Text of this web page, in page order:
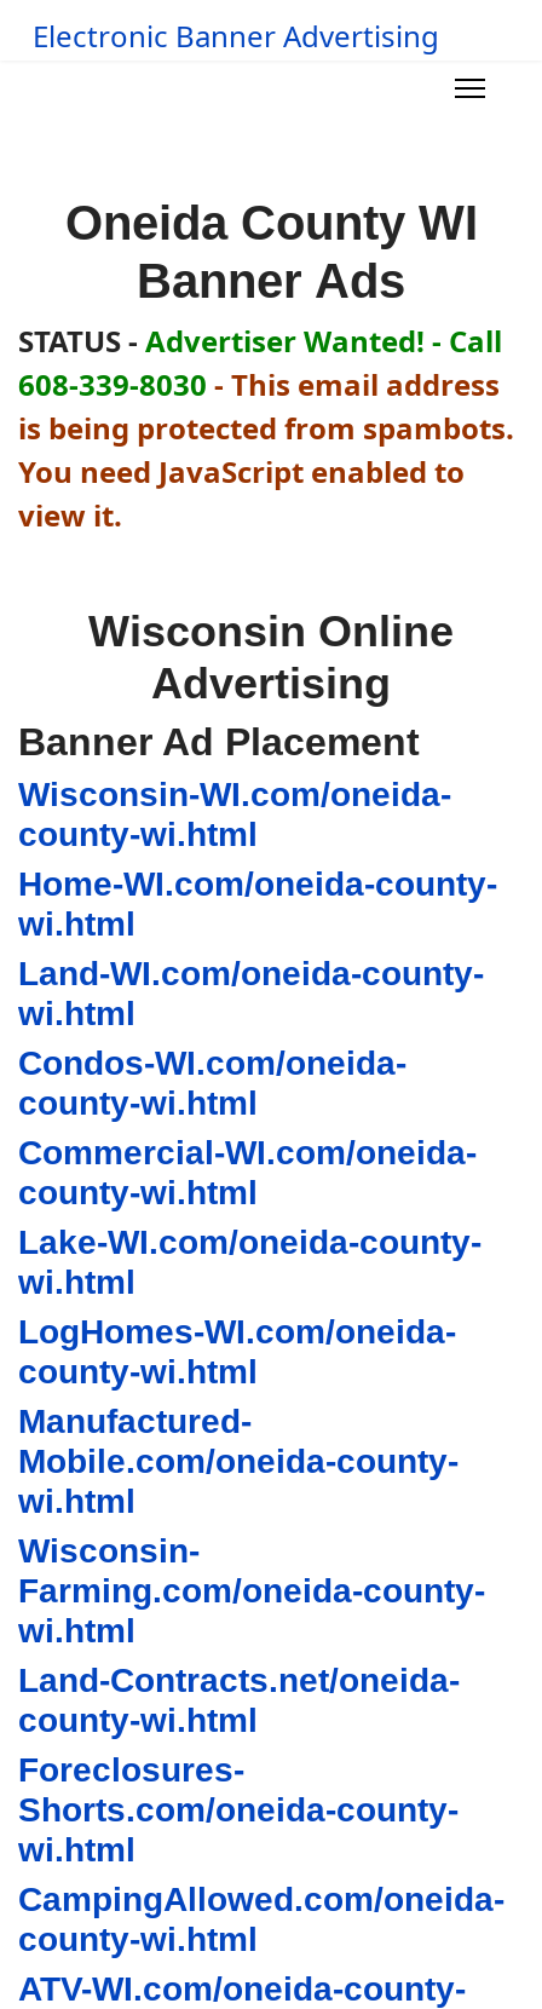
Electronic Banner Advertising
Oneida County WI
Banner Ads
STATUS - Advertiser Wanted! - Call
608-339-8030 - This email address
is being protected from spambots.
You need JavaScript enabled to
view it.
Wisconsin Online
Advertising
Banner Ad Placement
Wisconsin-WI.com/oneida-
county-wi.html
Home-WI.com/oneida-county-
wi.html
Land-WI.com/oneida-county-
wi.html
Condos-WI.com/oneida-
county-wi.html
Commercial-WI.com/oneida-
county-wi.html
Lake-WI.com/oneida-county-
wi.html
LogHomes-WI.com/oneida-
county-wi.html
Manufactured-
Mobile.com/oneida-county-
wi.html
Wisconsin-
Farming.com/oneida-county-
wi.html
Land-Contracts.net/oneida-
county-wi.html
Foreclosures-
Shorts.com/oneida-county-
wi.html
CampingAllowed.com/oneida-
county-wi.html
ATV-WI.com/oneida-county-